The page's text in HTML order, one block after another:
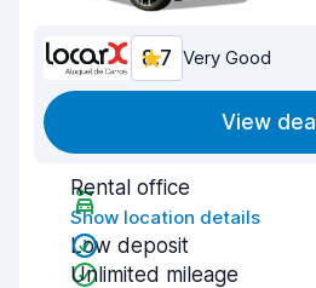
8.7 Very Good
View deal
Rental office
Show location details
Low deposit
Unlimited mileage